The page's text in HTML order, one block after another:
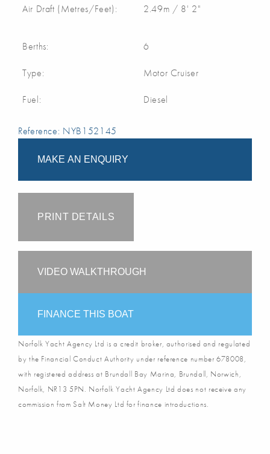
Air Draft (Metres/Feet): 2.49m / 8' 2"
Berths: 6
Type: Motor Cruiser
Fuel: Diesel
Reference: NYB152145
MAKE AN ENQUIRY
PRINT DETAILS
VIDEO WALKTHROUGH
FINANCE THIS BOAT
Norfolk Yacht Agency Ltd is a credit broker, authorised and regulated
by the Financial Conduct Authority under reference number 678008,
with registered address at Brundall Bay Marina, Brundall, Norwich,
Norfolk, NR13 5PN. Norfolk Yacht Agency Ltd does not receive any
commission from Salt Money Ltd for finance introductions.